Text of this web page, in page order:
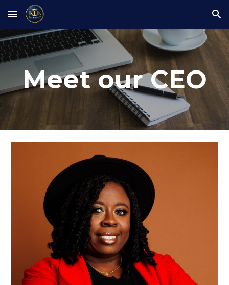
Skip to main content Skip to navigation
Meet our CEO